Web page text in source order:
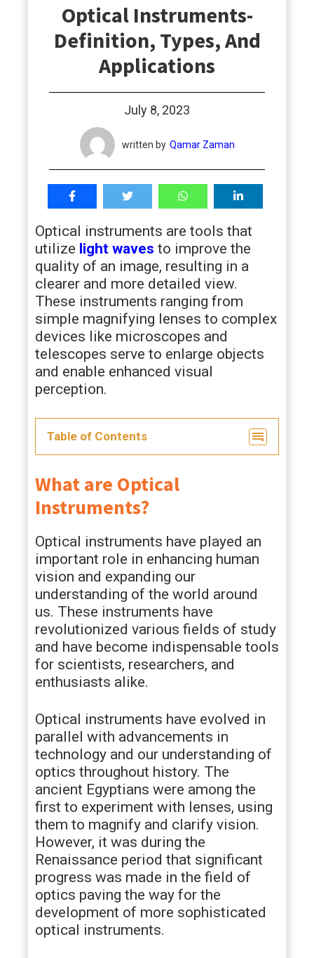
Optical Instruments-
Definition, Types, And
Applications
July 8, 2023
written by Qamar Zaman
Optical instruments are tools that
utilize light waves to improve the
quality of an image, resulting in a
clearer and more detailed view.
These instruments ranging from
simple magnifying lenses to complex
devices like microscopes and
telescopes serve to enlarge objects
and enable enhanced visual
perception.
Table of Contents
What are Optical
Instruments?
Optical instruments have played an
important role in enhancing human
vision and expanding our
understanding of the world around
us. These instruments have
revolutionized various fields of study
and have become indispensable tools
for scientists, researchers, and
enthusiasts alike.
Optical instruments have evolved in
parallel with advancements in
technology and our understanding of
optics throughout history. The
ancient Egyptians were among the
first to experiment with lenses, using
them to magnify and clarify vision.
However, it was during the
Renaissance period that significant
progress was made in the field of
optics paving the way for the
development of more sophisticated
optical instruments.